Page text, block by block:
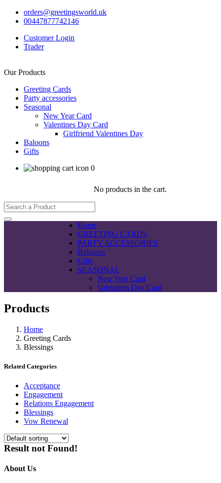
orders@greetingsworld.uk
00447877742146
Customer Login
Trader
Our Products
Greeting Cards
Party accessories
Seasonal
New Year Card
Valentines Day Card
Girlfriend Valentines Day
Baloons
Gifts
0
No products in the cart.
Home
GREETING CARDS
PARTY ACCESSORIES
Balloons
Gifts
SEASONAL
New Year Card
Valentines Day Card
Products
Home
Greeting Cards
Blessings
Related Categories
Acceptance
Engagement
Relations Engagement
Blessings
Vow Renewal
Result not Found!
About Us